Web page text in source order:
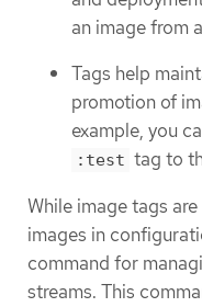
an image from
Tags help
promotion of
example, you
:test tag to
While image tags
images in
command for
streams. This